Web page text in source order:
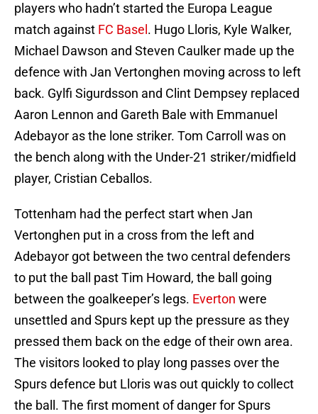
players who hadn’t started the Europa League
match against FC Basel . Hugo Lloris, Kyle Walker,
Michael Dawson and Steven Caulker made up the
defence with Jan Vertonghen moving across to left
back. Gylfi Sigurdsson and Clint Dempsey replaced
Aaron Lennon and Gareth Bale with Emmanuel
Adebayor as the lone striker. Tom Carroll was on
the bench along with the Under-21 striker/midfield
player, Cristian Ceballos.
Tottenham had the perfect start when Jan
Vertonghen put in a cross from the left and
Adebayor got between the two central defenders
to put the ball past Tim Howard, the ball going
between the goalkeeper’s legs. Everton were
unsettled and Spurs kept up the pressure as they
pressed them back on the edge of their own area.
The visitors looked to play long passes over the
Spurs defence but Lloris was out quickly to collect
the ball. The first moment of danger for Spurs